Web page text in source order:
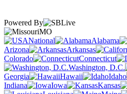
Powered By
MO
National
Alabama
Arizona
Arkansas
Colorado
Connecticut
Washington, D.C.
Georgia
Hawaii Idaho
Indiana
Iowa Kansas